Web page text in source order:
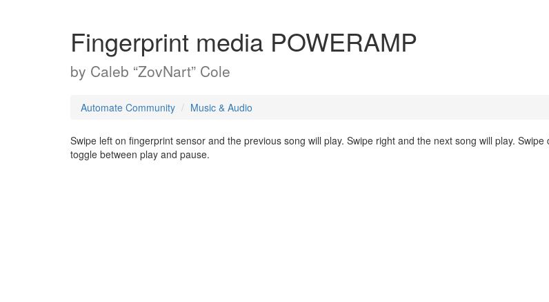
Fingerprint media POWERAMP
by Caleb “ZovNart” Cole
Automate Community Music & Audio
Swipe left on fingerprint sensor and the previous song will play. Swipe right and the next song will play. Swipe
toggle between play and pause.